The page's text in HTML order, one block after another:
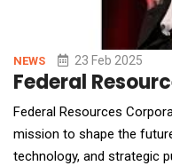
NEWS 23 Feb 2025
Federal
Federal Resources
mission to shape the
technology, and strategic